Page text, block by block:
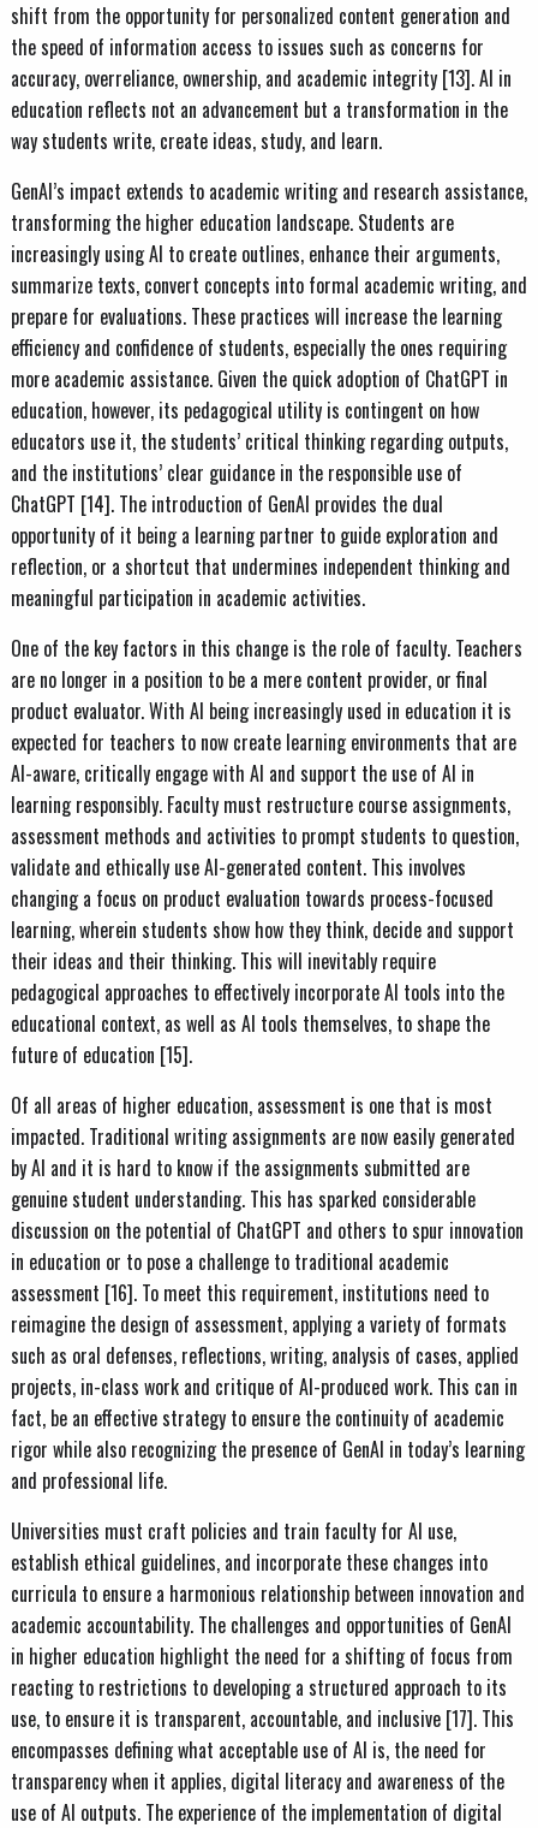
shift from the opportunity for personalized content generation and
the speed of information access to issues such as concerns for
accuracy, overreliance, ownership, and academic integrity [13]. AI in
education reflects not an advancement but a transformation in the
way students write, create ideas, study, and learn.
GenAI’s impact extends to academic writing and research assistance,
transforming the higher education landscape. Students are
increasingly using AI to create outlines, enhance their arguments,
summarize texts, convert concepts into formal academic writing, and
prepare for evaluations. These practices will increase the learning
efficiency and confidence of students, especially the ones requiring
more academic assistance. Given the quick adoption of ChatGPT in
education, however, its pedagogical utility is contingent on how
educators use it, the students’ critical thinking regarding outputs,
and the institutions’ clear guidance in the responsible use of
ChatGPT [14]. The introduction of GenAI provides the dual
opportunity of it being a learning partner to guide exploration and
reflection, or a shortcut that undermines independent thinking and
meaningful participation in academic activities.
One of the key factors in this change is the role of faculty. Teachers
are no longer in a position to be a mere content provider, or final
product evaluator. With AI being increasingly used in education it is
expected for teachers to now create learning environments that are
AI-aware, critically engage with AI and support the use of AI in
learning responsibly. Faculty must restructure course assignments,
assessment methods and activities to prompt students to question,
validate and ethically use AI-generated content. This involves
changing a focus on product evaluation towards process-focused
learning, wherein students show how they think, decide and support
their ideas and their thinking. This will inevitably require
pedagogical approaches to effectively incorporate AI tools into the
educational context, as well as AI tools themselves, to shape the
future of education [15].
Of all areas of higher education, assessment is one that is most
impacted. Traditional writing assignments are now easily generated
by AI and it is hard to know if the assignments submitted are
genuine student understanding. This has sparked considerable
discussion on the potential of ChatGPT and others to spur innovation
in education or to pose a challenge to traditional academic
assessment [16]. To meet this requirement, institutions need to
reimagine the design of assessment, applying a variety of formats
such as oral defenses, reflections, writing, analysis of cases, applied
projects, in-class work and critique of AI-produced work. This can in
fact, be an effective strategy to ensure the continuity of academic
rigor while also recognizing the presence of GenAI in today’s learning
and professional life.
Universities must craft policies and train faculty for AI use,
establish ethical guidelines, and incorporate these changes into
curricula to ensure a harmonious relationship between innovation and
academic accountability. The challenges and opportunities of GenAI
in higher education highlight the need for a shifting of focus from
reacting to restrictions to developing a structured approach to its
use, to ensure it is transparent, accountable, and inclusive [17]. This
encompasses defining what acceptable use of AI is, the need for
transparency when it applies, digital literacy and awareness of the
use of AI outputs. The experience of the implementation of digital